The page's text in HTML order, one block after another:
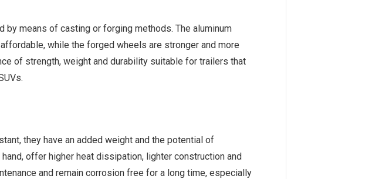
by means of casting or forging methods. The aluminum
while the forged wheels are stronger and more
of strength, weight and durability suitable for trailers that
they have an added weight and the potential of
offer higher heat dissipation, lighter construction and
and remain corrosion free for a long time, especially